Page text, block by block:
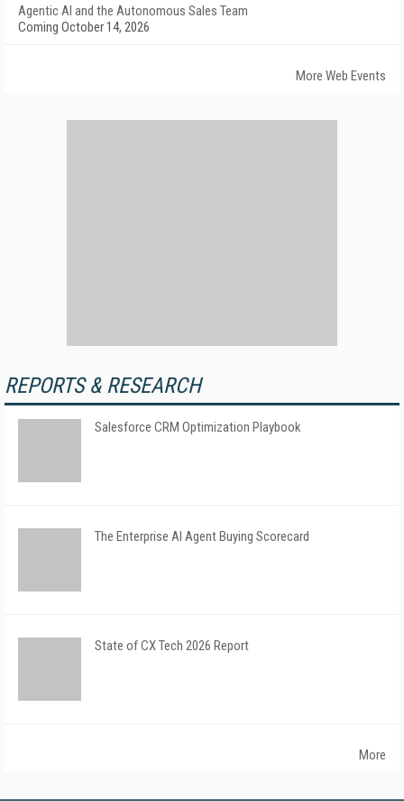
Agentic AI and the Autonomous Sales Team
Coming October 14, 2026
More Web Events
REPORTS & RESEARCH
Salesforce CRM Optimization Playbook
The Enterprise AI Agent Buying Scorecard
State of CX Tech 2026 Report
More